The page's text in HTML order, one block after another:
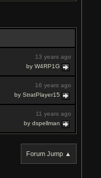
13 years ago
by W4RP1G
16 years ago
by StratPlayer15
11 years ago
by dspellman
Forum Jump ▲